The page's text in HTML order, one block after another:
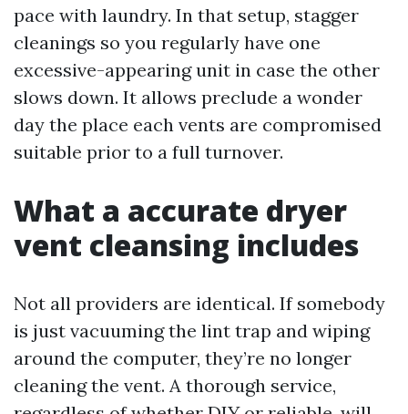
pace with laundry. In that setup, stagger
cleanings so you regularly have one
excessive-appearing unit in case the other
slows down. It allows preclude a wonder
day the place each vents are compromised
suitable prior to a full turnover.
What a accurate dryer
vent cleansing includes
Not all providers are identical. If somebody
is just vacuuming the lint trap and wiping
around the computer, they’re no longer
cleaning the vent. A thorough service,